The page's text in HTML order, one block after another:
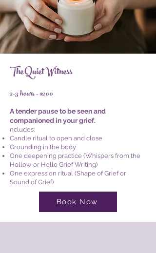
The Quiet Witness
2-3 hours - $200
A tender pause to be seen and
companioned in your grief.
ncludes:
Candle ritual to open and close
Grounding in the body
One deepening practice (Whispers from the
Hollow or Hello Grief Writing)
One expression ritual (Shape of Grief or
Sound of Grief)
Book Now